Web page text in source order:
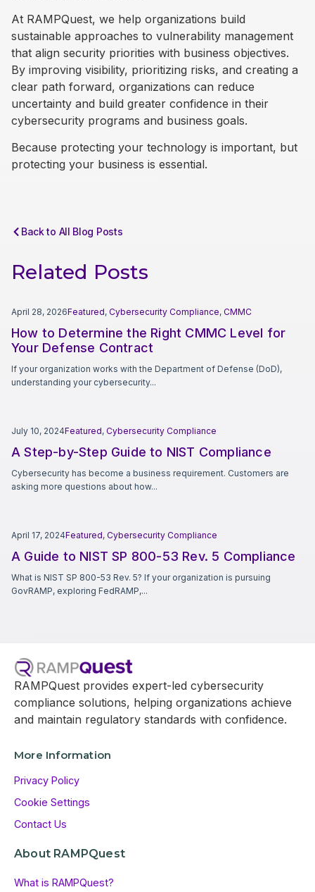
At RAMPQuest, we help organizations build
sustainable approaches to vulnerability management
that align security priorities with business objectives.
By improving visibility, prioritizing risks, and creating a
clear path forward, organizations can reduce
uncertainty and build greater confidence in their
cybersecurity programs and business goals.
Because protecting your technology is important, but
protecting your business is essential.
Back to All Blog Posts
Related Posts
April 28, 2026Featured, Cybersecurity Compliance, CMMC
How to Determine the Right CMMC Level for
Your Defense Contract
If your organization works with the Department of Defense (DoD),
understanding your cybersecurity...
July 10, 2024Featured, Cybersecurity Compliance
A Step-by-Step Guide to NIST Compliance
Cybersecurity has become a business requirement. Customers are
asking more questions about how...
April 17, 2024Featured, Cybersecurity Compliance
A Guide to NIST SP 800-53 Rev. 5 Compliance
What is NIST SP 800-53 Rev. 5? If your organization is pursuing
GovRAMP, exploring FedRAMP,...
RAMPQuest provides expert-led cybersecurity
compliance solutions, helping organizations achieve
and maintain regulatory standards with confidence.
More Information
Privacy Policy
Cookie Settings
Contact Us
About RAMPQuest
What is RAMPQuest?